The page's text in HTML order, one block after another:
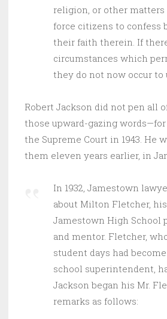
religion, or other
force citizens to confess
their faith therein. If
circumstances which
they do not now occur to
Robert Jackson did not pen all
those upward-gazing
the Supreme Court in 1943. He
them eleven years earlier, in
In 1932, Jamestown
about Milton Fletcher, his
Jamestown High School
and mentor. Fletcher,
student days had
school superintendent,
Jackson began his Mr.
remarks as follows: